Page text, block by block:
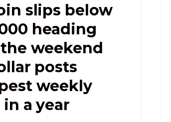
slips below
heading
weekend
posts
weekly
a year